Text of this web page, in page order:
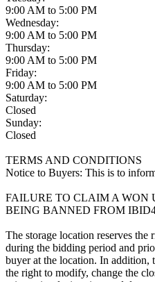
9:00 AM to 5:00 PM
Wednesday:
9:00 AM to 5:00 PM
Thursday:
9:00 AM to 5:00 PM
Friday:
9:00 AM to 5:00 PM
Saturday:
Closed
Sunday:
Closed
TERMS AND CONDITIONS
Notice to Buyers: This is to
FAILURE TO CLAIM A WON
BEING BANNED FROM
The storage location reserves the
during the bidding period and
buyer at the location. In addition,
the right to modify, change the